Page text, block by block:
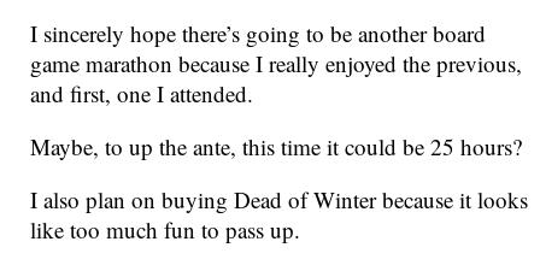
I sincerely hope there’s going to be another board
game marathon because I really enjoyed the previous,
and first, one I attended.
Maybe, to up the ante, this time it could be 25 hours?
I also plan on buying Dead of Winter because it looks
like too much fun to pass up.